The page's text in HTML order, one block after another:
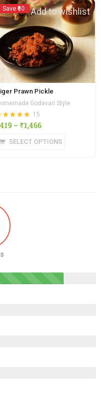
Save ₹60 Add to wishlist
Prawn Pickle
Godavari Style
out of 5
15
419 – ₹1,466
SELECT OPTIONS